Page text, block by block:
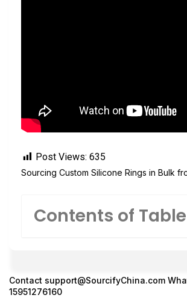
Post Views: 635
Sourcing Custom Silicone Rings in Bulk
Contents of Table
Contact support@SourcifyChina.com
15951276160